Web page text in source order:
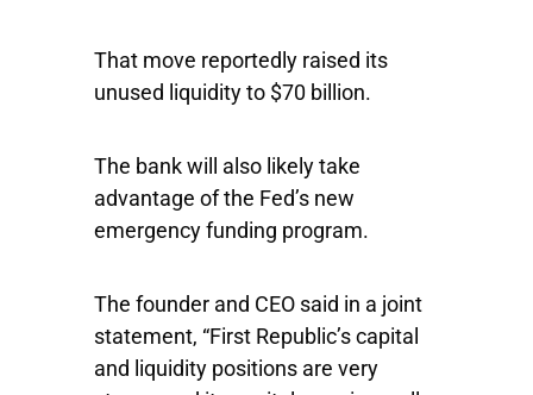
That move reportedly raised its
unused liquidity to $70 billion.
The bank will also likely take
advantage of the Fed’s new
emergency funding program.
The founder and CEO said in a joint
statement, “First Republic’s capital
and liquidity positions are very